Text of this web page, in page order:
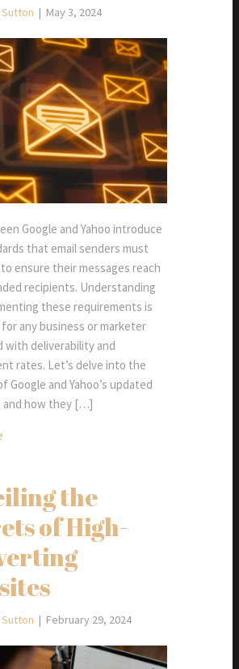
| May 3, 2024
Google and Yahoo introduce
that email senders must
ensure their messages reach
recipients. Understanding
these requirements is
any business or marketer
with deliverability and
rates. Let’s delve into the
Google and Yahoo’s updated
and how they […]
the
of High-
| February 29, 2024